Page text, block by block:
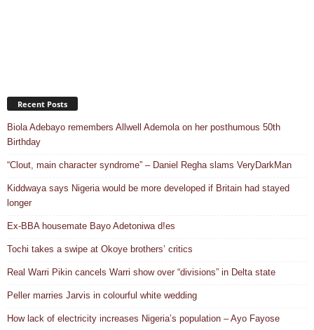
Recent Posts
Biola Adebayo remembers Allwell Ademola on her posthumous 50th
Birthday
“Clout, main character syndrome” – Daniel Regha slams VeryDarkMan
Kiddwaya says Nigeria would be more developed if Britain had stayed
longer
Ex-BBA housemate Bayo Adetoniwa d!es
Tochi takes a swipe at Okoye brothers’ critics
Real Warri Pikin cancels Warri show over “divisions” in Delta state
Peller marries Jarvis in colourful white wedding
How lack of electricity increases Nigeria’s population – Ayo Fayose